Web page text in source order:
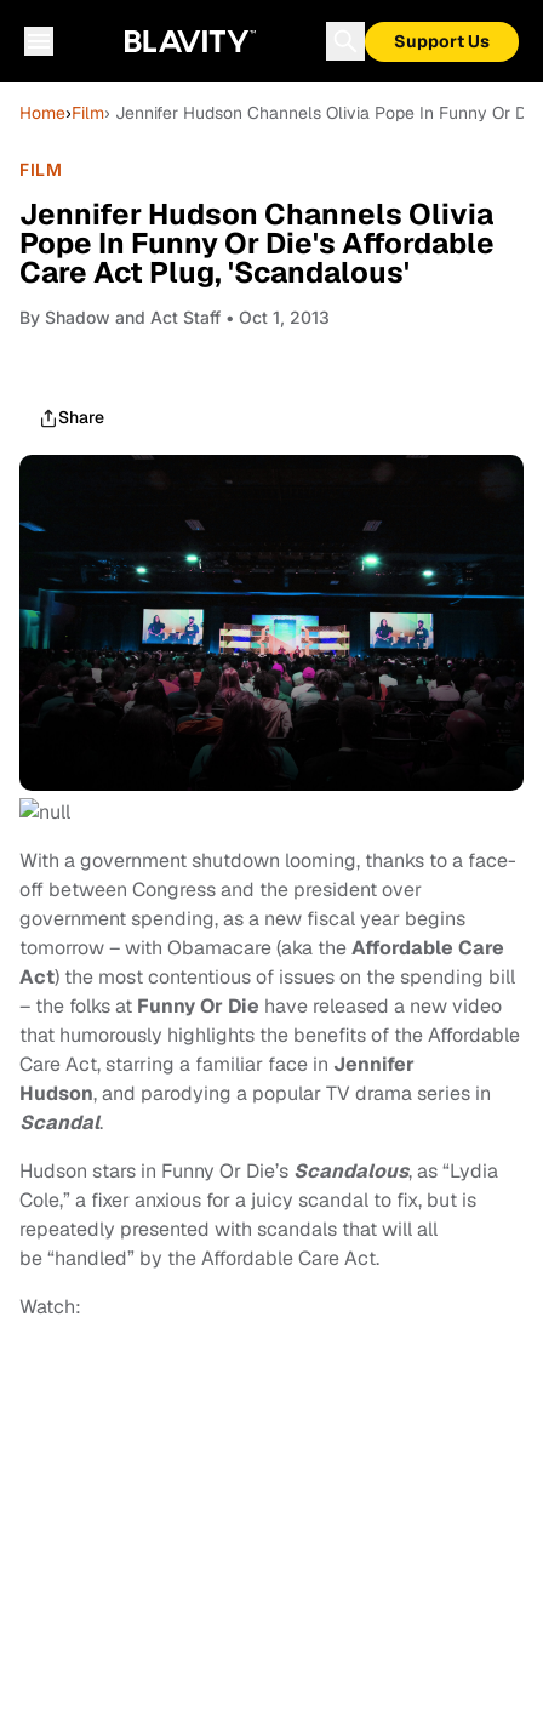
Support Us
Home›Film› Jennifer Hudson Channels Olivia Pope In Funny Or
FILM
Jennifer Hudson Channels Olivia
Pope In Funny Or Die's Affordable
Care Act Plug, 'Scandalous'
By Shadow and Act Staff • Oct 1, 2013
Share
With a government shutdown looming, thanks to a face-
off between Congress and the president over
government spending, as a new fiscal year begins
tomorrow – with Obamacare (aka theAffordable Care
Act) the most contentious of issues on the spending bill
– the folks at Funny Or Die have released a new video
that humorously highlights the benefits of the Affordable
Care Act, starring a familiar face in Jennifer
Hudson, and parodying a popular TV drama series in
Scandal.
Hudson stars in Funny Or Die’s Scandalous, as “Lydia
Cole,” a fixer anxious for a juicy scandal to fix, but is
repeatedly presented with scandals that will all
be “handled” by the Affordable Care Act.
Watch: